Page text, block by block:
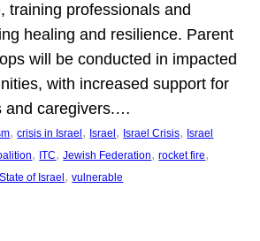
training professionals and
healing and resilience. Parent
will be conducted in impacted
with increased support for
and caregivers.…
, crisis in Israel , Israel , Israel Crisis, Israel
, ITC, Jewish Federation, rocket fire
State of Israel , vulnerable